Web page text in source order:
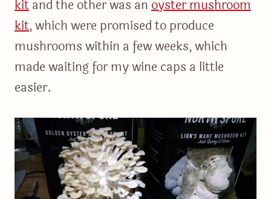
kit​and the other was an​oyster mushroom
kit, which were promised to produce
mushrooms within a few weeks, which
made waiting for my wine caps a little
easier.